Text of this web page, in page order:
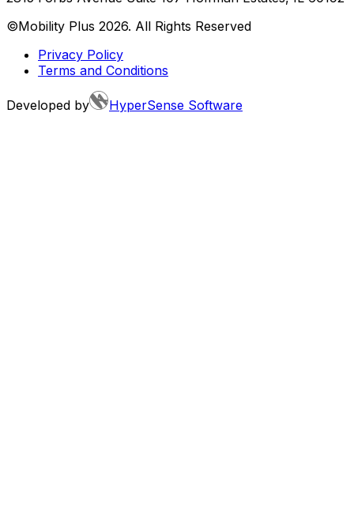
©Mobility Plus 2026. All Rights Reserved
Privacy Policy
Terms and Conditions
Developed by HyperSense Software